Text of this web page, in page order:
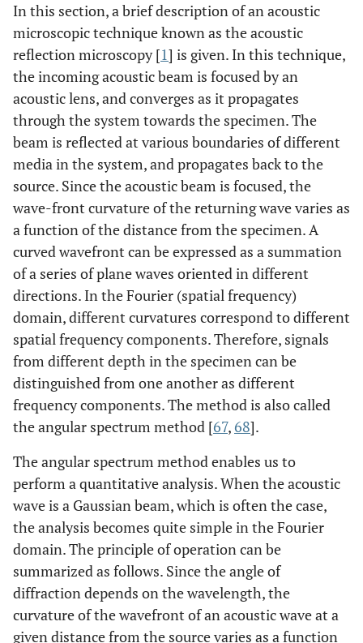
In this section, a brief description of an acoustic
microscopic technique known as the acoustic
reflection microscopy [1] is given. In this technique,
the incoming acoustic beam is focused by an
acoustic lens, and converges as it propagates
through the system towards the specimen. The
beam is reflected at various boundaries of different
media in the system, and propagates back to the
source. Since the acoustic beam is focused, the
wave-front curvature of the returning wave varies as
a function of the distance from the specimen. A
curved wavefront can be expressed as a summation
of a series of plane waves oriented in different
directions. In the Fourier (spatial frequency)
domain, different curvatures correspond to different
spatial frequency components. Therefore, signals
from different depth in the specimen can be
distinguished from one another as different
frequency components. The method is also called
the angular spectrum method [67, 68].
The angular spectrum method enables us to
perform a quantitative analysis. When the acoustic
wave is a Gaussian beam, which is often the case,
the analysis becomes quite simple in the Fourier
domain. The principle of operation can be
summarized as follows. Since the angle of
diffraction depends on the wavelength, the
curvature of the wavefront of an acoustic wave at a
given distance from the source varies as a function